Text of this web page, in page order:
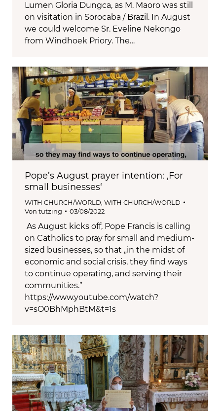
Lumen Gloria Dungca, as M. Maoro was still
on visitation in Sorocaba / Brazil. In August
we could welcome Sr. Eveline Nekongo
from Windhoek Priory. The…
Pope’s August prayer intention: ‚For
small businesses‘
WITH CHURCH/WORLD, WITH CHURCH/WORLD
Von tutzing 03/08/2022
As August kicks off, Pope Francis is calling
on Catholics to pray for small and medium-
sized businesses, so that „in the midst of
economic and social crisis, they find ways
to continue operating, and serving their
communities.”
https://www.youtube.com/watch?
v=sO0BhMphBtM&t=1s